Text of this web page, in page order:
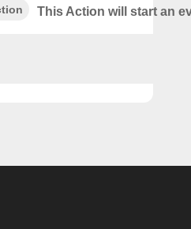
This Action will start an